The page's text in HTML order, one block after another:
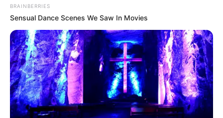
BRAINBERRIES
Sensual Dance Scenes We Saw In Movies